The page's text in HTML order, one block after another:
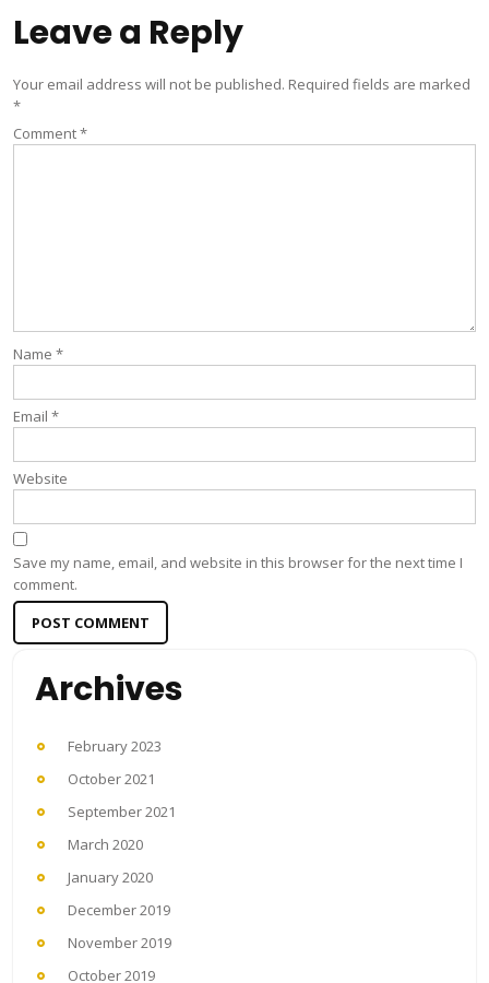
Leave a Reply
Your email address will not be published. Required fields are marked
*
Comment*
Name *
Email *
Website
Save my name, email, and website in this browser for the next time I
comment.
Archives
February 2023
October 2021
September 2021
March 2020
January 2020
December 2019
November 2019
October 2019